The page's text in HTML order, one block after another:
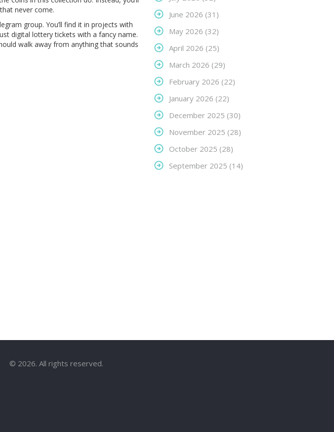
never come.
group. You’ll find it in projects with
digital lottery tickets with a fancy name.
walk away from anything that sounds
June 2026 (31)
May 2026 (32)
April 2026 (25)
March 2026 (29)
February 2026 (22)
January 2026 (22)
December 2025 (30)
November 2025 (28)
October 2025 (28)
September 2025 (14)
© 2026. All rights reserved.